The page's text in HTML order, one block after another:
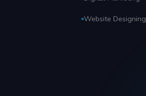
Website Designing